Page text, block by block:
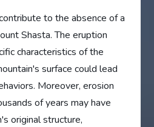
to the absence of a
Shasta. The eruption
characteristics of the
surface could lead
Moreover, erosion
of years may have
original structure,